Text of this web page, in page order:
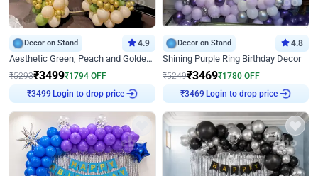
Decor on Stand 4.9
Aesthetic Green, Peach and Golden Birthday Ring Decor
₹5293₹3499₹1794 OFF
₹3499 Login to drop price
Decor on Stand 4.8
Shining Purple Ring Birthday Decor
₹5249₹3469₹1780 OFF
₹3469 Login to drop price